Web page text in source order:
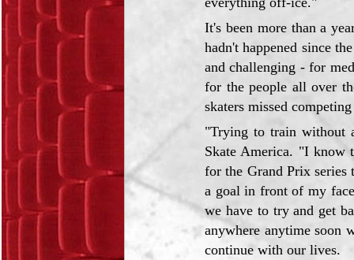
It's been more than a
hadn't happened since
and challenging - for
for the people all over
skaters missed
"Trying to train without
Skate America. "I know
for the Grand Prix series
a goal in front of my
we have to try and get
anywhere anytime soon
continue with our lives.